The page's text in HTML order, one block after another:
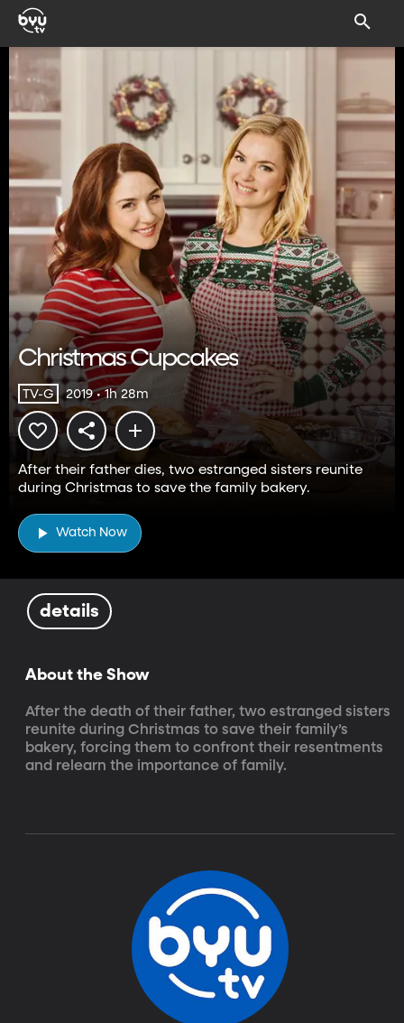
Christmas Cupcakes
TV-G 2019 • 1h 28m
After their father dies, two estranged sisters reunite
during Christmas to save the family bakery.
Watch Now
details
About the Show
After the death of their father, two estranged sisters
reunite during Christmas to save their family’s
bakery, forcing them to confront their resentments
and relearn the importance of family.